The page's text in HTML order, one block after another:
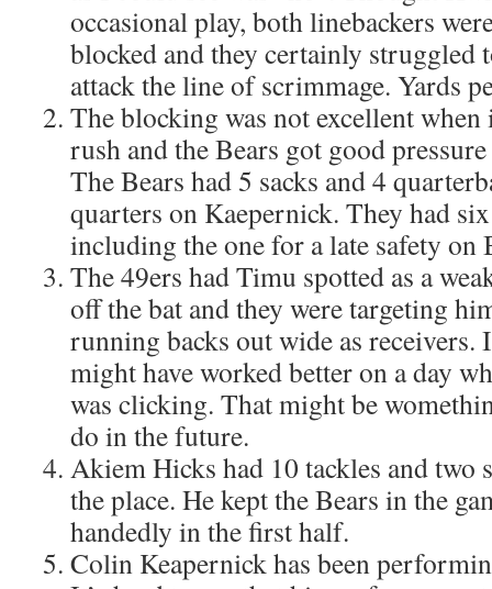
occasional play, both linebackers
blocked and they certainly struggled
attack the line of scrimmage. Yards
The blocking was not excellent when
rush and the Bears got good
The Bears had 5 sacks and 4
quarters on Kaepernick. They had
including the one for a late safety on
The 49ers had Timu spotted as a
off the bat and they were targeting
running backs out wide as
might have worked better on a day
was clicking. That might be
do in the future.
Akiem Hicks had 10 tackles and two
the place. He kept the Bears in the
handedly in the first half.
Colin Keapernick has been